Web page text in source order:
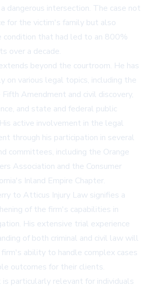
dangerous intersection. The case not
for the victim's family but also
condition that had led to an 800%
over a decade.
beyond the courtroom. He has
on various legal topics, including the
Amendment and civil discovery,
and state and federal public
active involvement in the legal
through his participation in several
committees, including the Orange
Association and the Consumer
Inland Empire Chapter.
to Atticus Injury Law signifies a
of the firm's capabilities in
His extensive trial experience
of both criminal and civil law will
ability to handle complex cases
outcomes for their clients.
particularly relevant for individuals